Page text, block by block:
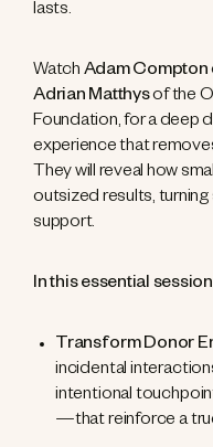
lasts.
Watch Adam Compton
Adrian Matthysof the
Foundation, for a deep
experience that
They will reveal how
outsized results,
support.
In this essential
Transform Donor
incidental
intentional
—that reinforce a